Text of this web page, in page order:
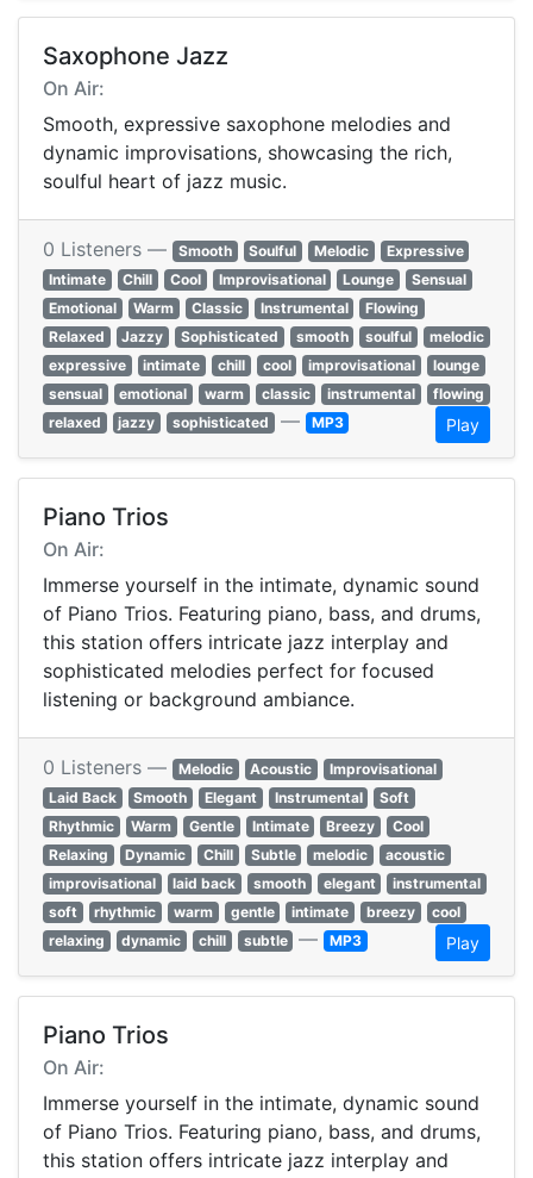
Saxophone Jazz
On Air:
Smooth, expressive saxophone melodies and
dynamic improvisations, showcasing the rich,
soulful heart of jazz music.
0 Listeners — Smooth Soulful Melodic
Expressive
Intimate
Chill Cool Improvisational Lounge
Sensual
Emotional
Warm Classic Instrumental
Flowing
Relaxed
Jazzy Sophisticated smooth soulful
melodic
expressive
intimate chill cool improvisational
lounge
sensual
emotional warm classic instrumental
flowing
relaxed
jazzy sophisticated — MP3 Play
Piano Trios
On Air:
Immerse yourself in the intimate, dynamic sound
of Piano Trios. Featuring piano, bass, and drums,
this station offers intricate jazz interplay and
sophisticated melodies perfect for focused
listening or background ambiance.
0 Listeners — Melodic Acoustic
Improvisational
Laid Back
Smooth Elegant Instrumental
Soft
Rhythmic
Warm Gentle Intimate Breezy
Cool
Relaxing
Dynamic Chill Subtle melodic
acoustic
improvisational
laid back smooth elegant
instrumental
soft
rhythmic warm gentle intimate breezy
cool
relaxing
dynamic chill subtle — MP3 Play
Piano Trios
On Air:
Immerse yourself in the intimate, dynamic sound
of Piano Trios. Featuring piano, bass, and drums,
this station offers intricate jazz interplay and